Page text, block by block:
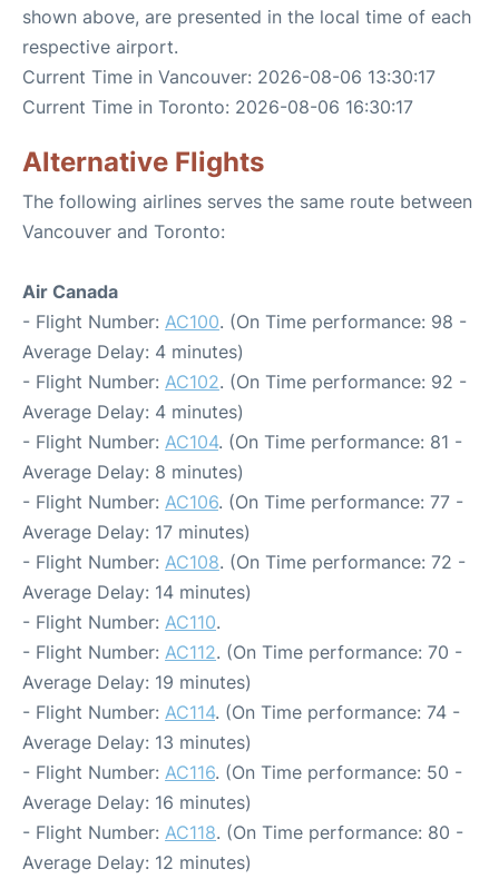
shown above, are presented in the local time of each
respective airport.
Current Time in Vancouver: 2026-08-06 13:30:17
Current Time in Toronto: 2026-08-06 16:30:17
Alternative Flights
The following airlines serves the same route between
Vancouver and Toronto:
Air Canada
- Flight Number: AC100. (On Time performance: 98 -
Average Delay: 4 minutes)
- Flight Number: AC102. (On Time performance: 92 -
Average Delay: 4 minutes)
- Flight Number: AC104. (On Time performance: 81 -
Average Delay: 8 minutes)
- Flight Number: AC106. (On Time performance: 77 -
Average Delay: 17 minutes)
- Flight Number: AC108. (On Time performance: 72 -
Average Delay: 14 minutes)
- Flight Number: AC110.
- Flight Number: AC112. (On Time performance: 70 -
Average Delay: 19 minutes)
- Flight Number: AC114. (On Time performance: 74 -
Average Delay: 13 minutes)
- Flight Number: AC116. (On Time performance: 50 -
Average Delay: 16 minutes)
- Flight Number: AC118. (On Time performance: 80 -
Average Delay: 12 minutes)